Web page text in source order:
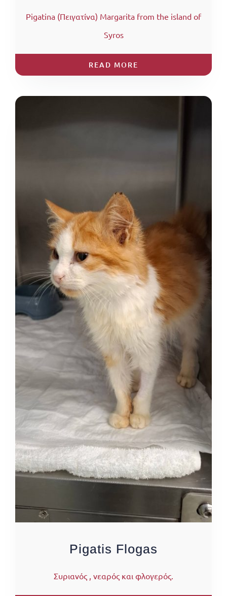
Pigatina (Πειγατίνα) Margarita from the island of
Syros
READ MORE
Pigatis Flogas
Συριανός , νεαρός και φλογερός.